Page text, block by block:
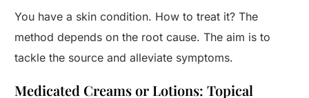
You have a skin condition. How to treat it? The
method depends on the root cause. The aim is to
tackle the source and alleviate symptoms.
Medicated Creams or Lotions: Topical